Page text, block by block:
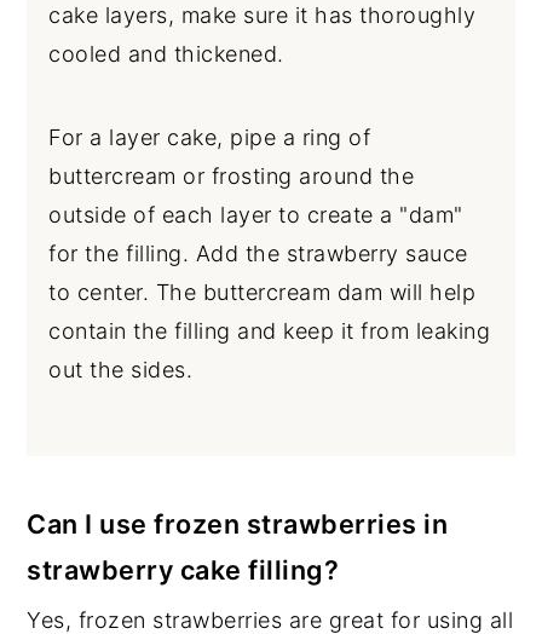
cake layers, make sure it has thoroughly
cooled and thickened.
For a layer cake, pipe a ring of
buttercream or frosting around the
outside of each layer to create a "dam"
for the filling. Add the strawberry sauce
to center. The buttercream dam will help
contain the filling and keep it from leaking
out the sides.
Can I use frozen strawberries in
strawberry cake filling?
Yes, frozen strawberries are great for using all